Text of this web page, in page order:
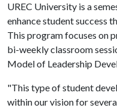
UREC University is a
enhance student success
This program focuses on
bi-weekly classroom
Model of Leadership
"This type of student
within our vision for